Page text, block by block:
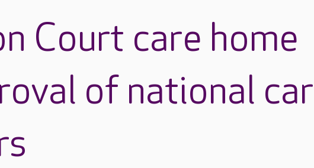
Court care home
of national